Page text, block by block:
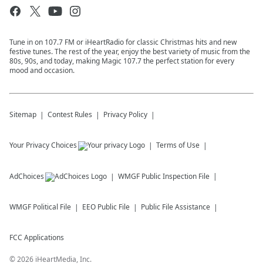
Tune in on 107.7 FM or iHeartRadio for classic Christmas hits and new
festive tunes. The rest of the year, enjoy the best variety of music from the
80s, 90s, and today, making Magic 107.7 the perfect station for every
mood and occasion.
Sitemap Contest Rules Privacy Policy
Your Privacy Choices Terms of Use
AdChoices WMGF Public Inspection File
WMGF Political File EEO Public File Public File Assistance
FCC Applications
©2026 iHeartMedia, Inc.